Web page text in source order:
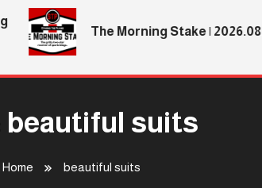
The Morning Stake | 2026.08.04
beautiful suits
Home beautiful suits